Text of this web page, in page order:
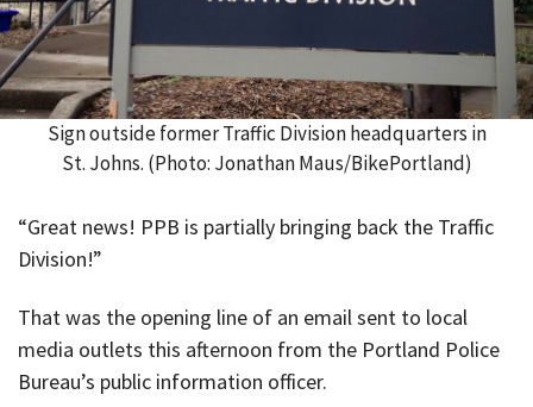
Sign outside former Traffic Division headquarters in
St. Johns. (Photo: Jonathan Maus/BikePortland)
“Great news! PPB is partially bringing back the Traffic
Division!”
That was the opening line of an email sent to local
media outlets this afternoon from the Portland Police
Bureau’s public information officer.